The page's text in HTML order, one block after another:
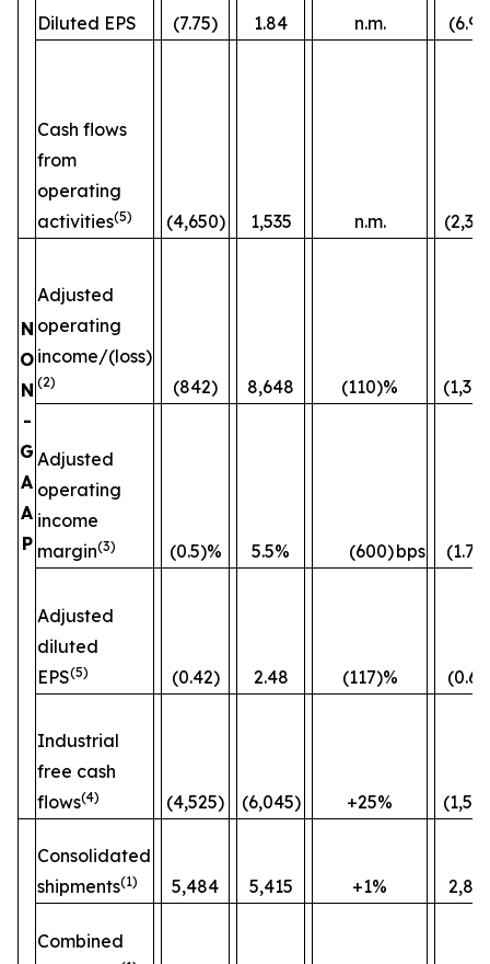
Diluted EPS (7.75) 1.84 n.m.
Cash flows
from
operating
activities(5) (4,650) 1,535 n.m.
N
O
N
-
G
A
A
P
Adjusted
operating
income/(loss)
(2) (842) 8,648 (110)%
Adjusted
operating
income
margin(3) (0.5)% 5.5% (600)bps
Adjusted
diluted
EPS(5) (0.42) 2.48 (117)%
Industrial
free cash
flows(4) (4,525) (6,045) +25%
Consolidated
shipments(1) 5,484 5,415 +1%
Combined